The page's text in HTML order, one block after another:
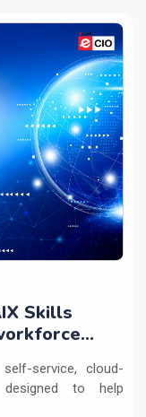
Skills
service, cloud-
to help